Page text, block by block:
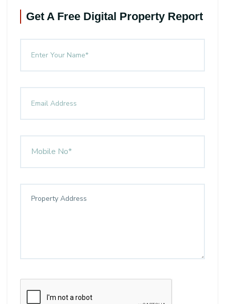
Get A Free Digital Property Report